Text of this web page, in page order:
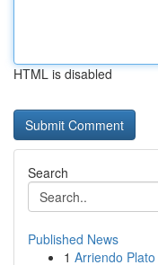
HTML is disabled
Search
Published News
1 Arriendo